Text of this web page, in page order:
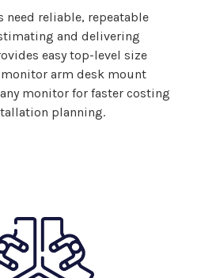
need reliable, repeatable
and delivering
easy top-level size
arm desk mount
anymonitor for faster costing
planning.